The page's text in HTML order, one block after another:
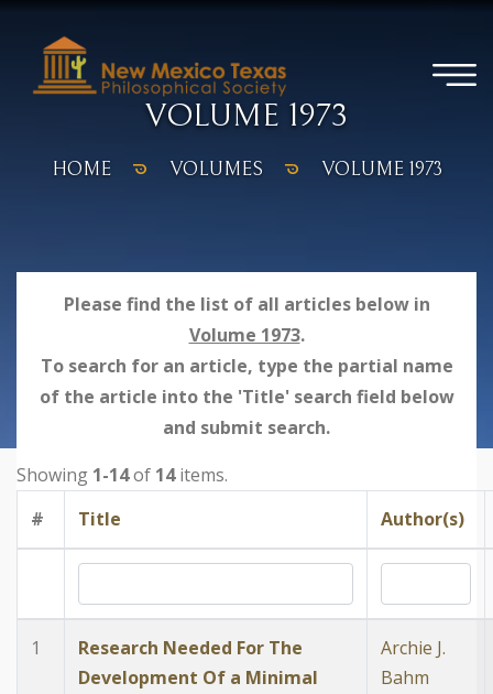
VOLUME 1973
HOME VOLUMES VOLUME 1973
Please find the list of all articles below in
Volume 1973.
To search for an article, type the partial name
of the article into the 'Title' search field below
and submit search.
Showing 1-14of 14items.
#
Title Author(s)
1
Research Needed For The
Development Of a Minimal
Archie J.
Bahm